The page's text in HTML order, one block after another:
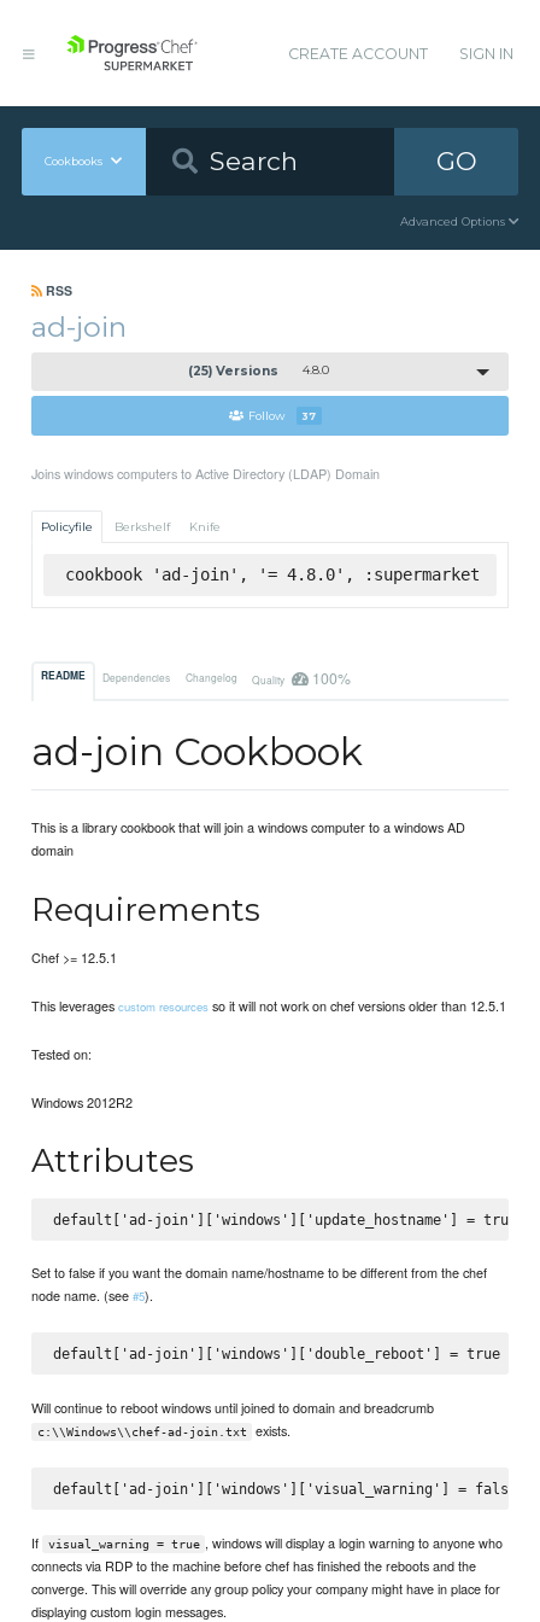
CREATE ACCOUNT SIGN IN
Cookbooks GO
Advanced Options
RSS
ad-join
(25) Versions 4.8.0
Follow 37
Joins windows computers to Active Directory (LDAP) Domain
Policyfile Berkshelf Knife
cookbook 'ad-join', '= 4.8.0', :supermarket
README Dependencies Changelog Quality 100%
ad-join Cookbook
This is a library cookbook that will join a windows computer to a windows AD
domain
Requirements
Chef >= 12.5.1
This leveragescustom resources so it will not work on chef versions older than 12.5.1
Tested on:
Windows 2012R2
Attributes
Set to false if you want the domain name/hostname to be different from the chef
node name. (see#5).
default['ad-join']['windows']['double_reboot'] = true
Will continue to reboot windows until joined to domain and breadcrumb
c:\\Windows\\chef-ad-join.txt exists.
If visual_warning = true , windows will display a login warning to anyone who
connects via RDP to the machine before chef has finished the reboots and the
converge. This will override any group policy your company might have in place for
displaying custom login messages.